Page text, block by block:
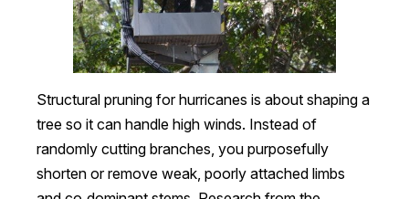
Structural pruning for hurricanes is about shaping a
tree so it can handle high winds. Instead of
randomly cutting branches, you purposefully
shorten or remove weak, poorly attached limbs